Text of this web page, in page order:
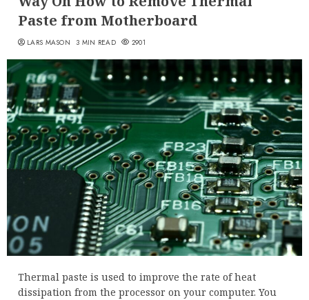
Paste from Motherboard
LARS MASON 3 MIN READ 2901
Thermal paste is used to improve the rate of heat
dissipation from the processor on your computer. You